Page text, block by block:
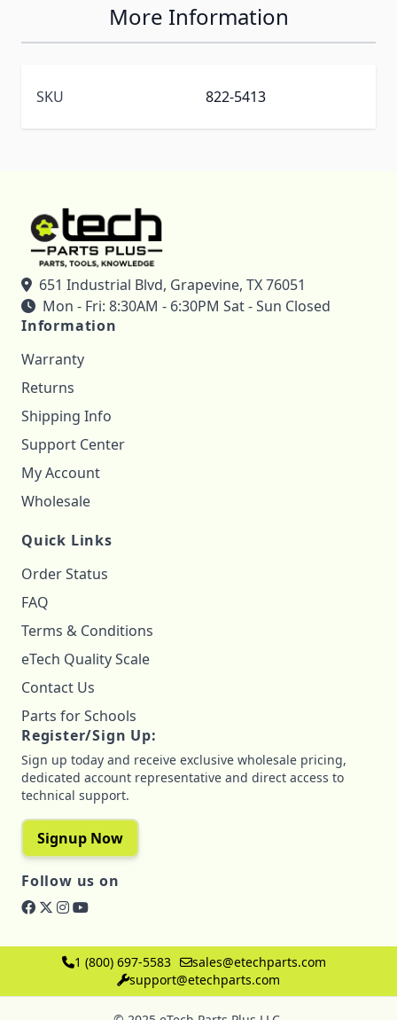
More Information
SKU 822-5413
651 Industrial Blvd, Grapevine, TX 76051
Mon - Fri: 8:30AM - 6:30PM Sat - Sun Closed
Information
Warranty
Returns
Shipping Info
Support Center
My Account
Wholesale
Quick Links
Order Status
FAQ
Terms & Conditions
eTech Quality Scale
Contact Us
Parts for Schools
Register/Sign Up:
Sign up today and receive exclusive wholesale pricing,
dedicated account representative and direct access to
technical support.
Signup Now
Follow us on
1 (800) 697-5583
sales@etechparts.com
support@etechparts.com